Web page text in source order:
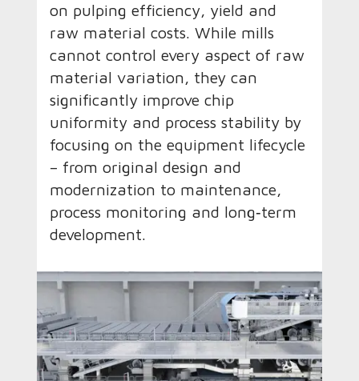
on pulping efficiency, yield and
raw material costs. While mills
cannot control every aspect of raw
material variation, they can
significantly improve chip
uniformity and process stability by
focusing on the equipment lifecycle
– from original design and
modernization to maintenance,
process monitoring and long‑term
development.